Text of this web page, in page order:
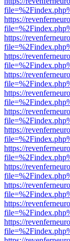
https://
https://
https://
https://
https://
https://
https://
https://
https://
https://
https://
https://